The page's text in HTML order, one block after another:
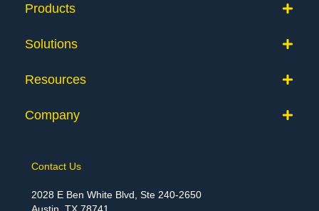
Products
Solutions
Resources
Company
Contact Us
2028 E Ben White Blvd, Ste 240-2650
Austin, TX 78741